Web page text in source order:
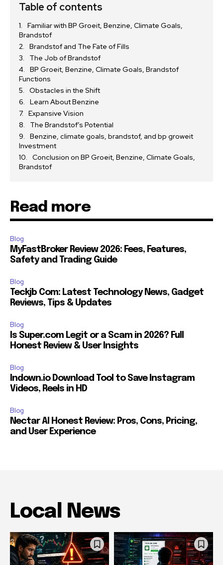
Table of contents
Familiar with BP Groeit, Benzine, Climate Goals,
Brandstof
Brandstof and The Fate of Fills
The Job of Brandstof
BP Groeit, Benzine, Climate Goals, Brandstof
Functions
Obstacles in the Shift
Learn About Benzine
Expansive Vision
The Brandstof’s Potential
Benzine, climate goals, brandstof, and bp groweit
Investment
Conclusion on BP Groeit, Benzine, Climate Goals,
Brandstof
Read more
Blog
MyFastBroker Review 2026: Fees, Features,
Safety and Trading Guide
Blog
Teckjb Com: Latest Technology News, Gadget
Reviews, Tips & Updates
Blog
Is Super.com Legit or a Scam in 2026? Full
Honest Review & User Insights
Blog
Indown.io Download Tool to Save Instagram
Videos, Reels in HD
Blog
Nectar AI Honest Review: Pros, Cons, Pricing,
and User Experience
Local News